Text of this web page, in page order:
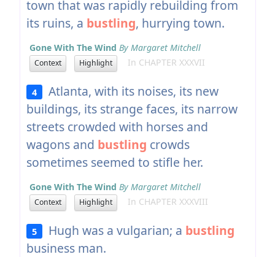
town that was rapidly rebuilding from
its ruins, a bustling, hurrying town.
Gone With The Wind By Margaret Mitchell
Context Highlight In CHAPTER XXXVII
4
Atlanta, with its noises, its new
buildings, its strange faces, its narrow
streets crowded with horses and
wagons and bustling crowds
sometimes seemed to stifle her.
Gone With The Wind By Margaret Mitchell
Context Highlight In CHAPTER XXXVIII
5 Hugh was a vulgarian; a bustling
business man.